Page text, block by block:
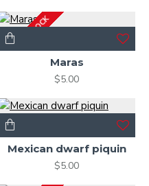
OUT OF STOCKMaras
$5.00
Mexican dwarf piquin
$5.00